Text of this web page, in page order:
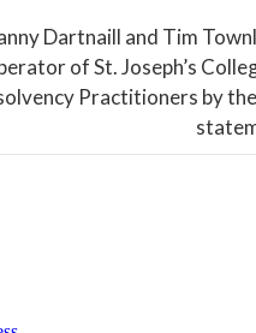
Dartnaill and Tim
of St. Joseph’s
Practitioners by